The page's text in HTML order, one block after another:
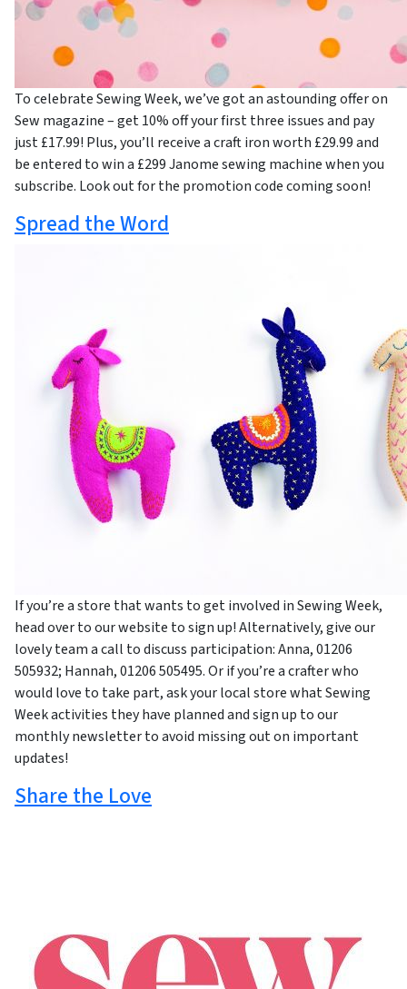
To celebrate Sewing Week, we’ve got an astounding offer on
Sew magazine – get 10% off your first three issues and pay
just £17.99! Plus, you’ll receive a craft iron worth £29.99 and
be entered to win a £299 Janome sewing machine when you
subscribe. Look out for the promotion code coming soon!
Spread the Word
If you’re a store that wants to get involved in Sewing Week,
head over to our website to sign up! Alternatively, give our
lovely team a call to discuss participation: Anna, 01206
505932; Hannah, 01206 505495. Or if you’re a crafter who
would love to take part, ask your local store what Sewing
Week activities they have planned and sign up to our
monthly newsletter to avoid missing out on important
updates!
Share the Love